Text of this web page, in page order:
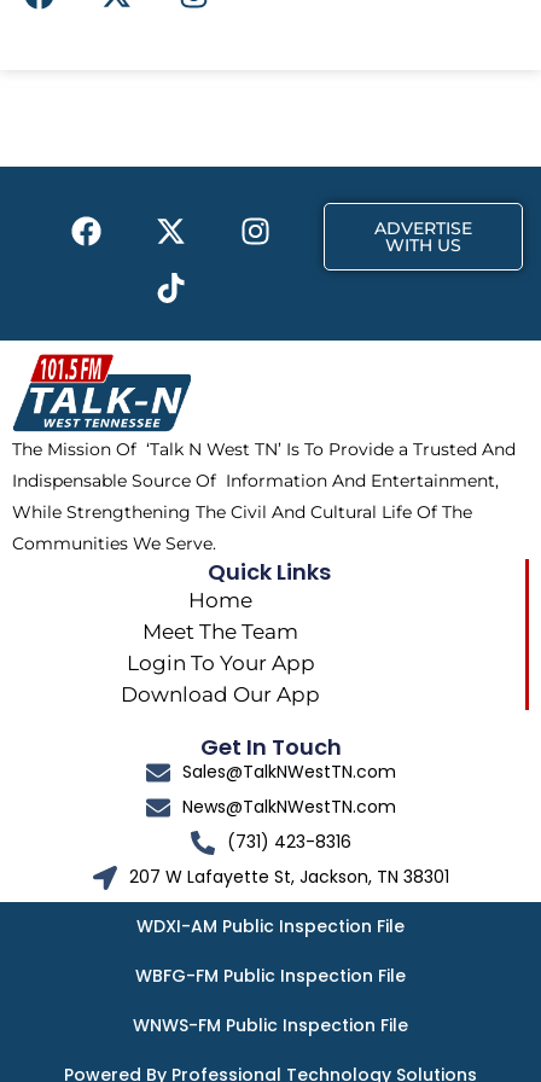
a
o
-
t
n
r
F
a
b
o
o
k
X
-
t
w
i
t
t
e
r
I
n
a
m
T
i
k
t
o
k
ADVERTISE
WITH US
The Mission Of ‘Talk N West TN’ Is To Provide a Trusted And
Indispensable Source Of Information And Entertainment,
While Strengthening The Civil And Cultural Life Of The
Communities We Serve.
Quick Links
Home
Meet The Team
Login To Your App
Download Our App
Get In Touch
Sales@TalkNWestTN.com
News@TalkNWestTN.com
(731) 423-8316
207 W Lafayette St, Jackson, TN 38301
WDXI-AM Public Inspection File
WBFG-FM Public Inspection File
WNWS-FM Public Inspection File
Powered By Professional Technology Solutions